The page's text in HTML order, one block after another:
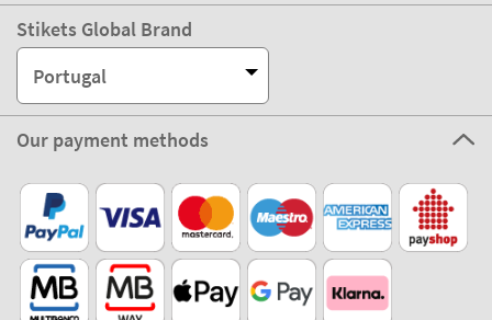
Stikets Global Brand
Portugal
Our payment methods